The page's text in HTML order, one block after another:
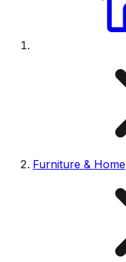
Furniture & Home